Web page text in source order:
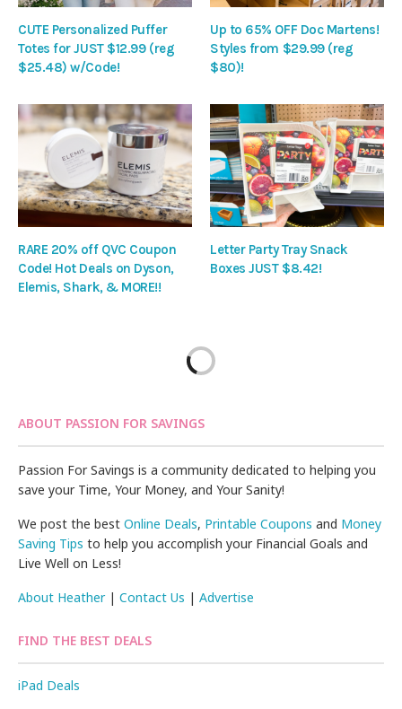
CUTE Personalized Puffer
Totes for JUST $12.99 (reg
$25.48) w/Code!
Up to 65% OFF Doc Martens!
Styles from $29.99 (reg
$80)!
RARE 20% off QVC Coupon
Code! Hot Deals on Dyson,
Elemis, Shark, & MORE!!
Letter Party Tray Snack
Boxes JUST $8.42!
ABOUT PASSION FOR SAVINGS
Passion For Savings is a community dedicated to helping you
save your Time, Your Money, and Your Sanity!
We post the bestOnline Deals, Printable Coupons and Money
Saving Tips to help you accomplish your Financial Goals and
Live Well on Less!
About Heather|Contact Us |Advertise
FIND THE BEST DEALS
iPad Deals